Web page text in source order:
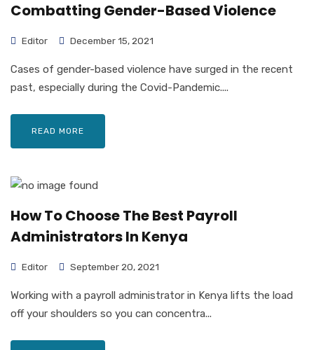
Combatting Gender-Based Violence
Editor December 15, 2021
Cases of gender-based violence have surged in the recent
past, especially during the Covid-Pandemic....
READ MORE
How To Choose The Best Payroll
Administrators In Kenya
Editor September 20, 2021
Working with a payroll administrator in Kenya lifts the load
off your shoulders so you can concentra...